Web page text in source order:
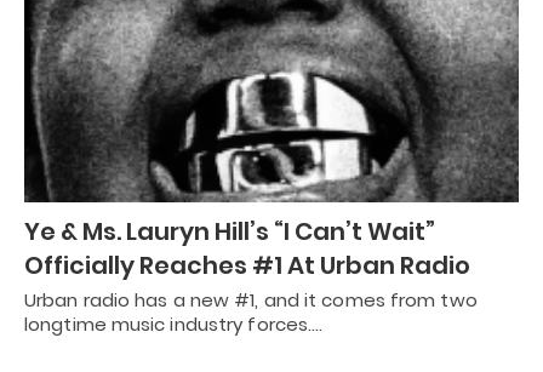
Ye & Ms. Lauryn Hill’s “I Can’t Wait”
Officially Reaches #1 At Urban Radio
Urban radio has a new #1, and it comes from two
longtime music industry forces.…